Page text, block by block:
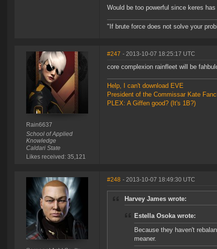
Would be too powerful since keres
"If brute force does not solve your
Rain6637
School of Applied
Knowledge
Caldari State
Likes received: 35,121
#247 - 2013-10-07 18:25:17 UTC
core complexion rainfleet will be
Help, I can't download EVE
President of the Commissar Kate
PLEX: A Giffen good? (It's 1B?)
#248 - 2013-10-07 18:49:30 UTC
Harvey James wrote:
Estella Osoka wrote:
Because they haven't
meaner.